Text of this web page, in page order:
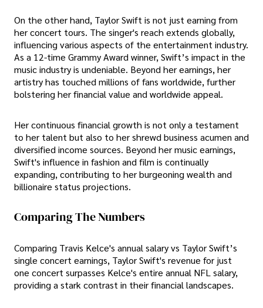
On the other hand, Taylor Swift is not just earning from
her concert tours. The singer's reach extends globally,
influencing various aspects of the entertainment industry.
As a 12-time Grammy Award winner, Swift’s impact in the
music industry is undeniable. Beyond her earnings, her
artistry has touched millions of fans worldwide, further
bolstering her financial value and worldwide appeal.
Her continuous financial growth is not only a testament
to her talent but also to her shrewd business acumen and
diversified income sources. Beyond her music earnings,
Swift's influence in fashion and film is continually
expanding, contributing to her burgeoning wealth and
billionaire status projections.
Comparing The Numbers
Comparing Travis Kelce's annual salary vs Taylor Swift’s
single concert earnings, Taylor Swift's revenue for just
one concert surpasses Kelce's entire annual NFL salary,
providing a stark contrast in their financial landscapes.